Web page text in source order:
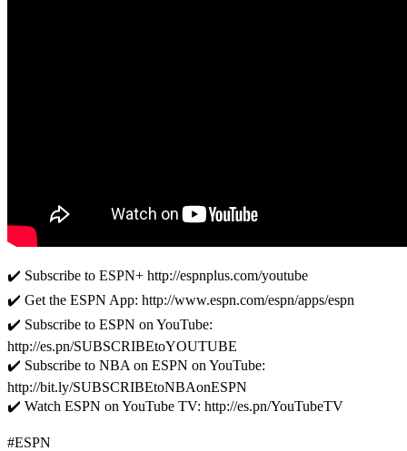
✔️ Subscribe to ESPN+ http://espnplus.com/youtube
✔️ Get the ESPN App: http://www.espn.com/espn/apps/espn
✔️ Subscribe to ESPN on YouTube:
http://es.pn/SUBSCRIBEtoYOUTUBE
✔️ Subscribe to NBA on ESPN on YouTube:
http://bit.ly/SUBSCRIBEtoNBAonESPN
✔️ Watch ESPN on YouTube TV: http://es.pn/YouTubeTV
#ESPN